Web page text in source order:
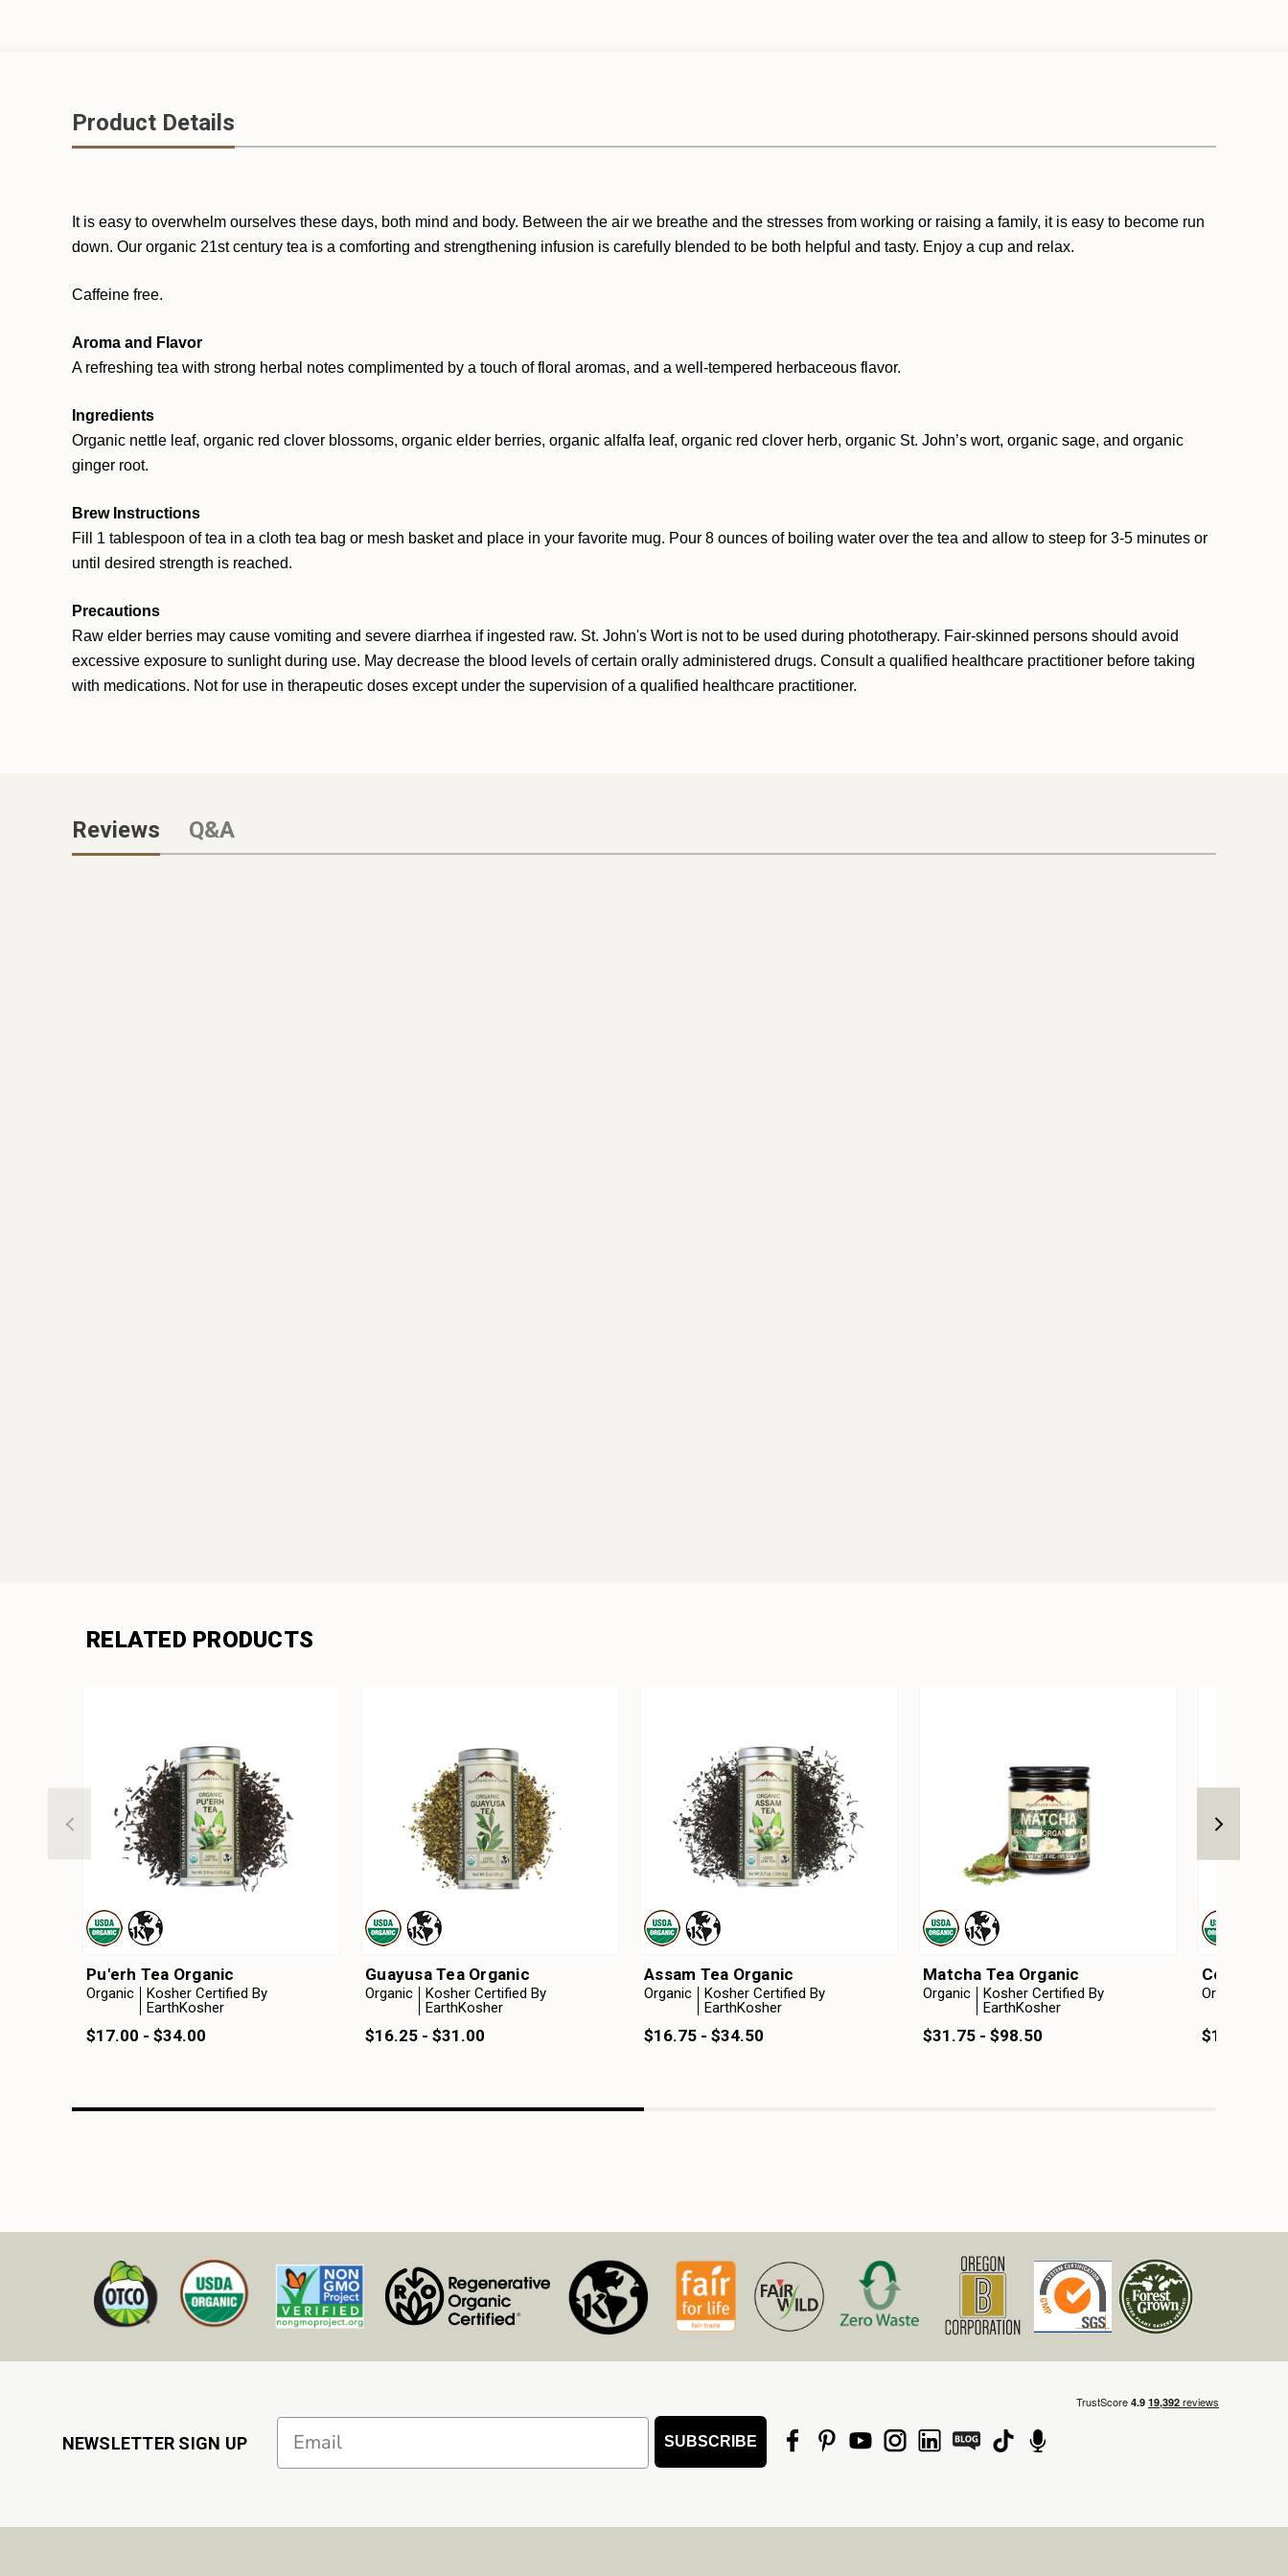
Product Details
It is easy to overwhelm ourselves these days, both mind and body. Between the air we breathe and the stresses from working or raising a family, it is easy to become run
down. Our organic 21st century tea is a comforting and strengthening infusion is carefully blended to be both helpful and tasty. Enjoy a cup and relax.
Caffeine free.
Aroma and Flavor
A refreshing tea with strong herbal notes complimented by a touch of floral aromas, and a well-tempered herbaceous flavor.
Ingredients
Organic nettle leaf, organic red clover blossoms, organic elder berries, organic alfalfa leaf, organic red clover herb, organic St. John’s wort, organic sage, and organic
ginger root.
Brew Instructions
Fill 1 tablespoon of tea in a cloth tea bag or mesh basket and place in your favorite mug. Pour 8 ounces of boiling water over the tea and allow to steep for 3-5 minutes or
until desired strength is reached.
Precautions
Raw elder berries may cause vomiting and severe diarrhea if ingested raw. St. John's Wort is not to be used during phototherapy. Fair-skinned persons should avoid
excessive exposure to sunlight during use. May decrease the blood levels of certain orally administered drugs. Consult a qualified healthcare practitioner before taking
with medications. Not for use in therapeutic doses except under the supervision of a qualified healthcare practitioner.
Reviews Q&A
RELATED PRODUCTS
Pu'erh Tea Organic
Organic
Kosher Certified By
EarthKosher
$17.00 - $34.00
Guayusa Tea Organic
Organic
Kosher Certified By
EarthKosher
$16.25 - $31.00
Assam Tea Organic
Organic
Kosher Certified By
EarthKosher
$16.75 - $34.50
Matcha Tea Organic
Organic
Kosher Certified By
EarthKosher
$31.75 - $98.50
Ceylon
Organic
$12.75 -
NEWSLETTER SIGN UP
Email SUBSCRIBE